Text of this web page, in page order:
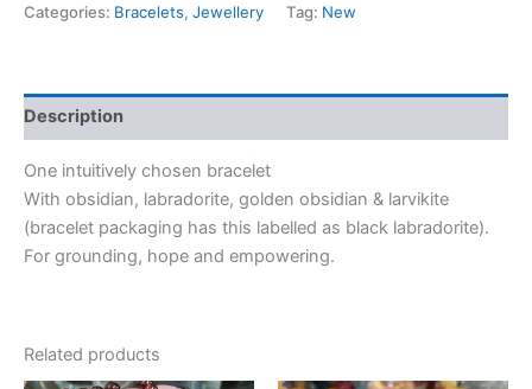
Categories: Bracelets, Jewellery Tag: New
Description
One intuitively chosen bracelet
With obsidian, labradorite, golden obsidian & larvikite
(bracelet packaging has this labelled as black labradorite).
For grounding, hope and empowering.
Related products